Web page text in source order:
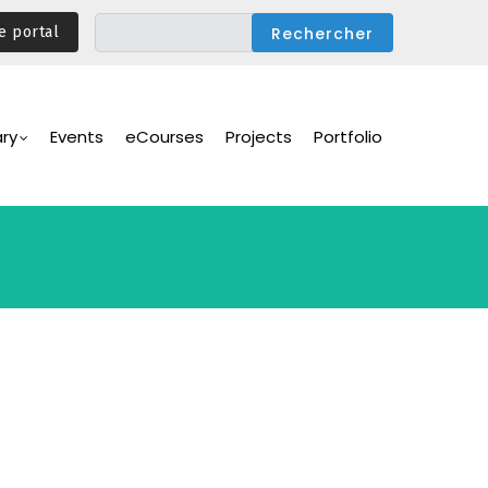
portal
Events eCourses Projects Portfolio